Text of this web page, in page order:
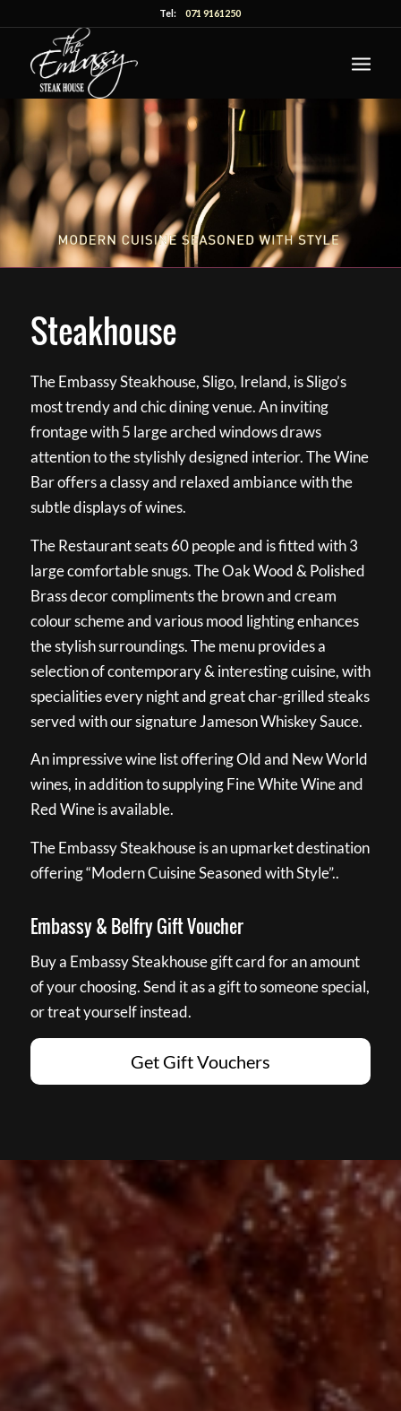
Tel:071 9161250
Steakhouse
The Embassy Steakhouse, Sligo, Ireland, is Sligo’s
most trendy and chic dining venue. An inviting
frontage with 5 large arched windows draws
attention to the stylishly designed interior. The Wine
Bar offers a classy and relaxed ambiance with the
subtle displays of wines.
The Restaurant seats 60 people and is fitted with 3
large comfortable snugs. The Oak Wood & Polished
Brass decor compliments the brown and cream
colour scheme and various mood lighting enhances
the stylish surroundings. The menu provides a
selection of contemporary & interesting cuisine, with
specialities every night and great char-grilled steaks
served with our signature Jameson Whiskey Sauce.
An impressive wine list offering Old and New World
wines, in addition to supplying Fine White Wine and
Red Wine is available.
The Embassy Steakhouse is an upmarket destination
offering “Modern Cuisine Seasoned with Style”..
Embassy & Belfry Gift Voucher
Buy a Embassy Steakhouse gift card for an amount
of your choosing. Send it as a gift to someone special,
or treat yourself instead.
Get Gift Vouchers